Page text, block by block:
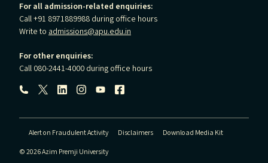
For all admission-related enquiries:
Call +91 8971889988 during office hours
Write to admissions@apu.edu.in
For other enquiries:
Call 080-2441-4000 during office hours
Follow us:
Alert on Fraudulent Activity Disclaimers
Download Media Kit
© 2026 Azim Premji University